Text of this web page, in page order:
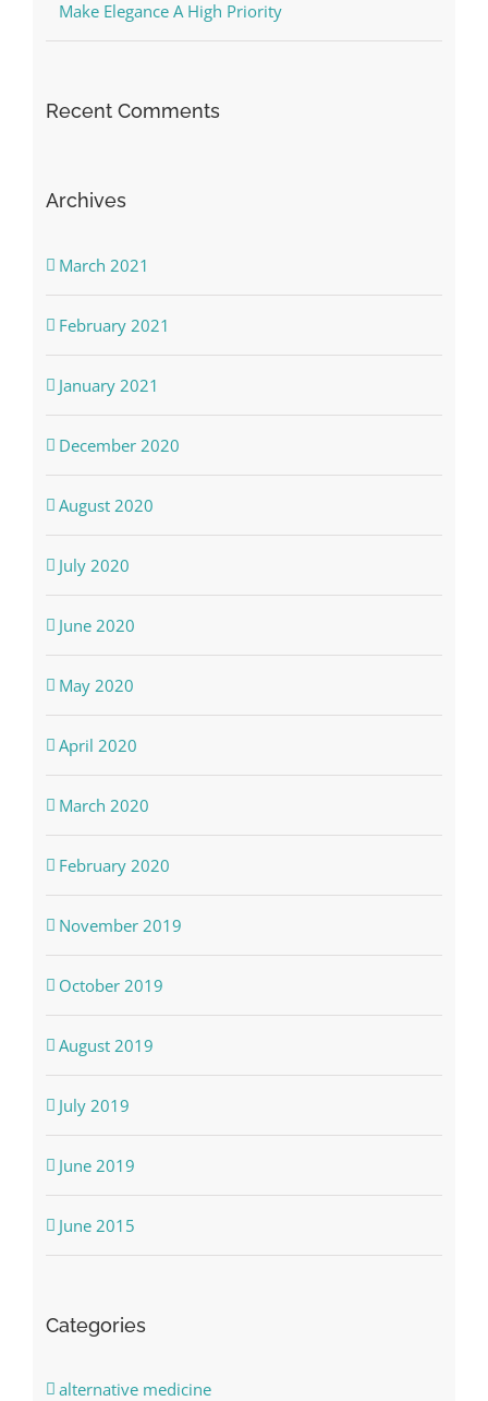
Make Elegance A High Priority
Recent Comments
Archives
March 2021
February 2021
January 2021
December 2020
August 2020
July 2020
June 2020
May 2020
April 2020
March 2020
February 2020
November 2019
October 2019
August 2019
July 2019
June 2019
June 2015
Categories
alternative medicine